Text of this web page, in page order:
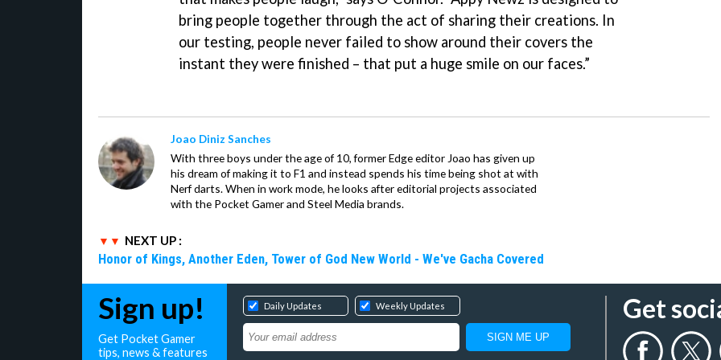
bring people together through the act of sharing their creations. In
our testing, people never failed to show around their covers the
instant they were finished – that put a huge smile on our faces.”
Joao Diniz Sanches
With three boys under the age of 10, former Edge editor Joao has given up
his dream of making it to F1 and instead spends his time being shot at with
Nerf darts. When in work mode, he looks after editorial projects associated
with the Pocket Gamer and Steel Media brands.
NEXT UP :
Honor of Kings, Another Eden, Tower of God New World - We've Gacha Covered
Sign up!
Get Pocket Gamer
tips, news & features
Daily Updates Weekly Updates Get